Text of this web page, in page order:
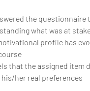
the questionnaire
what was at
profile has
that the assigned item
her real preferences